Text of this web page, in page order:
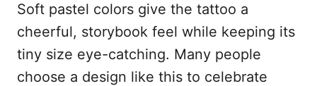
Soft pastel colors give the tattoo a
cheerful, storybook feel while keeping its
tiny size eye-catching. Many people
choose a design like this to celebrate